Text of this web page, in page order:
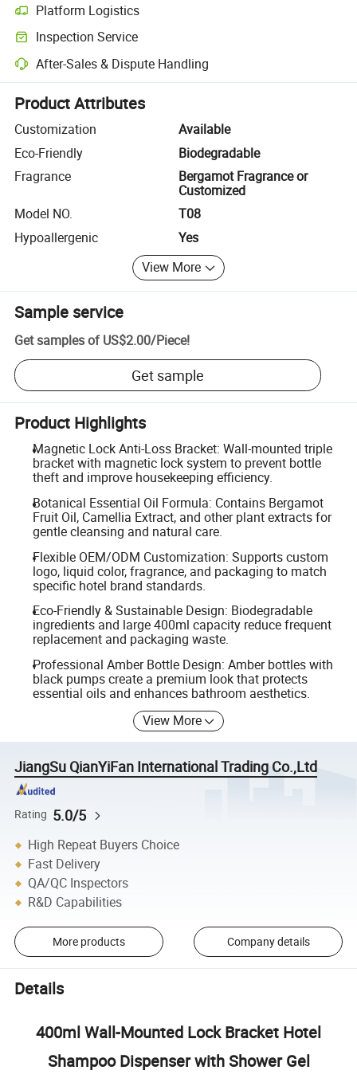
Platform Logistics
Clearer shipment tracking with platform-supported logistics.
Inspection Service
Optional pre-shipment inspection for quality and quantity checks.
After-Sales & Dispute Handling
Platform-assisted dispute resolution, including refunds or returns
Product Attributes
Customization
Available
Eco-Friendly
Biodegradable
Fragrance
Bergamot Fragrance or
Customized
Model NO.
T08
Hypoallergenic
Yes
View More
Sample service
Get samples of US$2.00/Piece!
Get sample
Product Highlights
Magnetic Lock Anti-Loss Bracket: Wall-mounted triple
bracket with magnetic lock system to prevent bottle
theft and improve housekeeping efficiency.
Botanical Essential Oil Formula: Contains Bergamot
Fruit Oil, Camellia Extract, and other plant extracts for
gentle cleansing and natural care.
Flexible OEM/ODM Customization: Supports custom
logo, liquid color, fragrance, and packaging to match
specific hotel brand standards.
Eco-Friendly & Sustainable Design: Biodegradable
ingredients and large 400ml capacity reduce frequent
replacement and packaging waste.
Professional Amber Bottle Design: Amber bottles with
black pumps create a premium look that protects
essential oils and enhances bathroom aesthetics.
View More
JiangSu QianYiFan International Trading Co.,Ltd
Rating 5.0/5
High Repeat Buyers Choice
Fast Delivery
QA/QC Inspectors
R&D Capabilities
More products Company details
Details
400ml Wall-Mounted Lock Bracket Hotel
Shampoo Dispenser with Shower Gel